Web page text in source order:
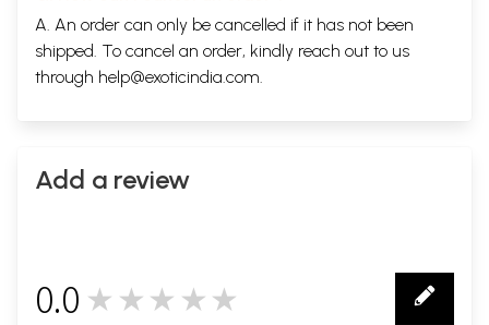
A. An order can only be cancelled if it has not been
shipped. To cancel an order, kindly reach out to us
through help@exoticindia.com
Add a review
0.0 ★★★★★